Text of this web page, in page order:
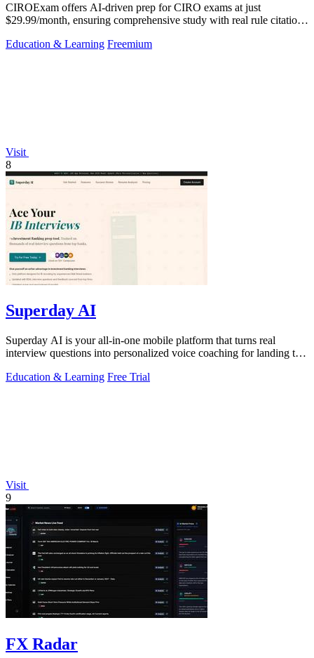
CIROExam offers AI-driven prep for CIRO exams at just
$29.99/month, ensuring comprehensive study with real rule citations
Education & Learning Freemium
Visit
8
Superday AI
Superday AI is your all-in-one mobile platform that turns real
interview questions into personalized voice coaching for landing top
Education & Learning Free Trial
Visit
9
FX Radar